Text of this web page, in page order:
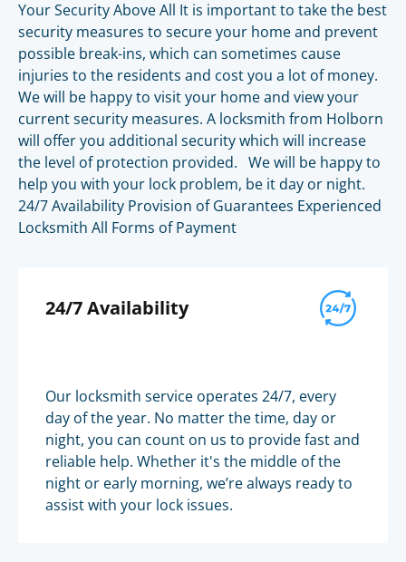
Your Security Above All It is important to take the best
security measures to secure your home and prevent
possible break-ins, which can sometimes cause
injuries to the residents and cost you a lot of money.
We will be happy to visit your home and view your
current security measures. A locksmith from Holborn
will offer you additional security which will increase
the level of protection provided. We will be happy to
help you with your lock problem, be it day or night.
24/7 Availability Provision of Guarantees Experienced
Locksmith All Forms of Payment
24/7 Availability
Our locksmith service operates 24/7, every
day of the year. No matter the time, day or
night, you can count on us to provide fast and
reliable help. Whether it's the middle of the
night or early morning, we’re always ready to
assist with your lock issues.